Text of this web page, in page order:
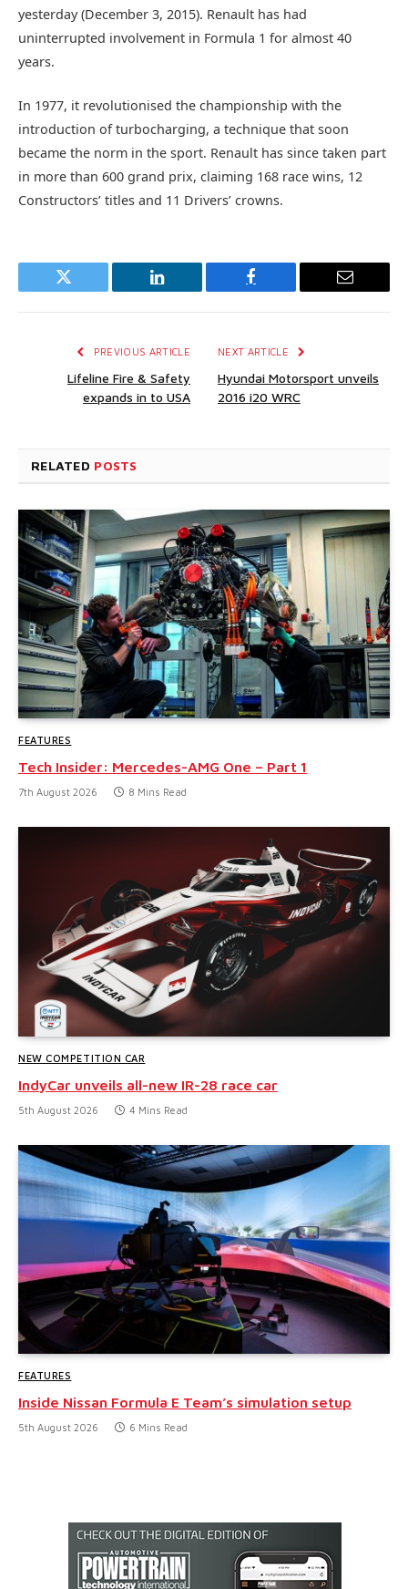
yesterday (December 3, 2015). Renault has had
uninterrupted involvement in Formula 1 for almost 40
years.
In 1977, it revolutionised the championship with the
introduction of turbocharging, a technique that soon
became the norm in the sport. Renault has since taken part
in more than 600 grand prix, claiming 168 race wins, 12
Constructors’ titles and 11 Drivers’ crowns.
Twitter LinkedIn Facebook Email
PREVIOUS ARTICLE
Lifeline Fire & Safety
expands in to USA
NEXT ARTICLE
Hyundai Motorsport unveils
2016 i20 WRC
RELATED POSTS
FEATURES
Tech Insider: Mercedes-AMG One – Part 1
7th August 2026 8 Mins Read
NEW COMPETITION CAR
IndyCar unveils all-new IR-28 race car
5th August 2026 4 Mins Read
FEATURES
Inside Nissan Formula E Team’s simulation setup
5th August 2026 6 Mins Read